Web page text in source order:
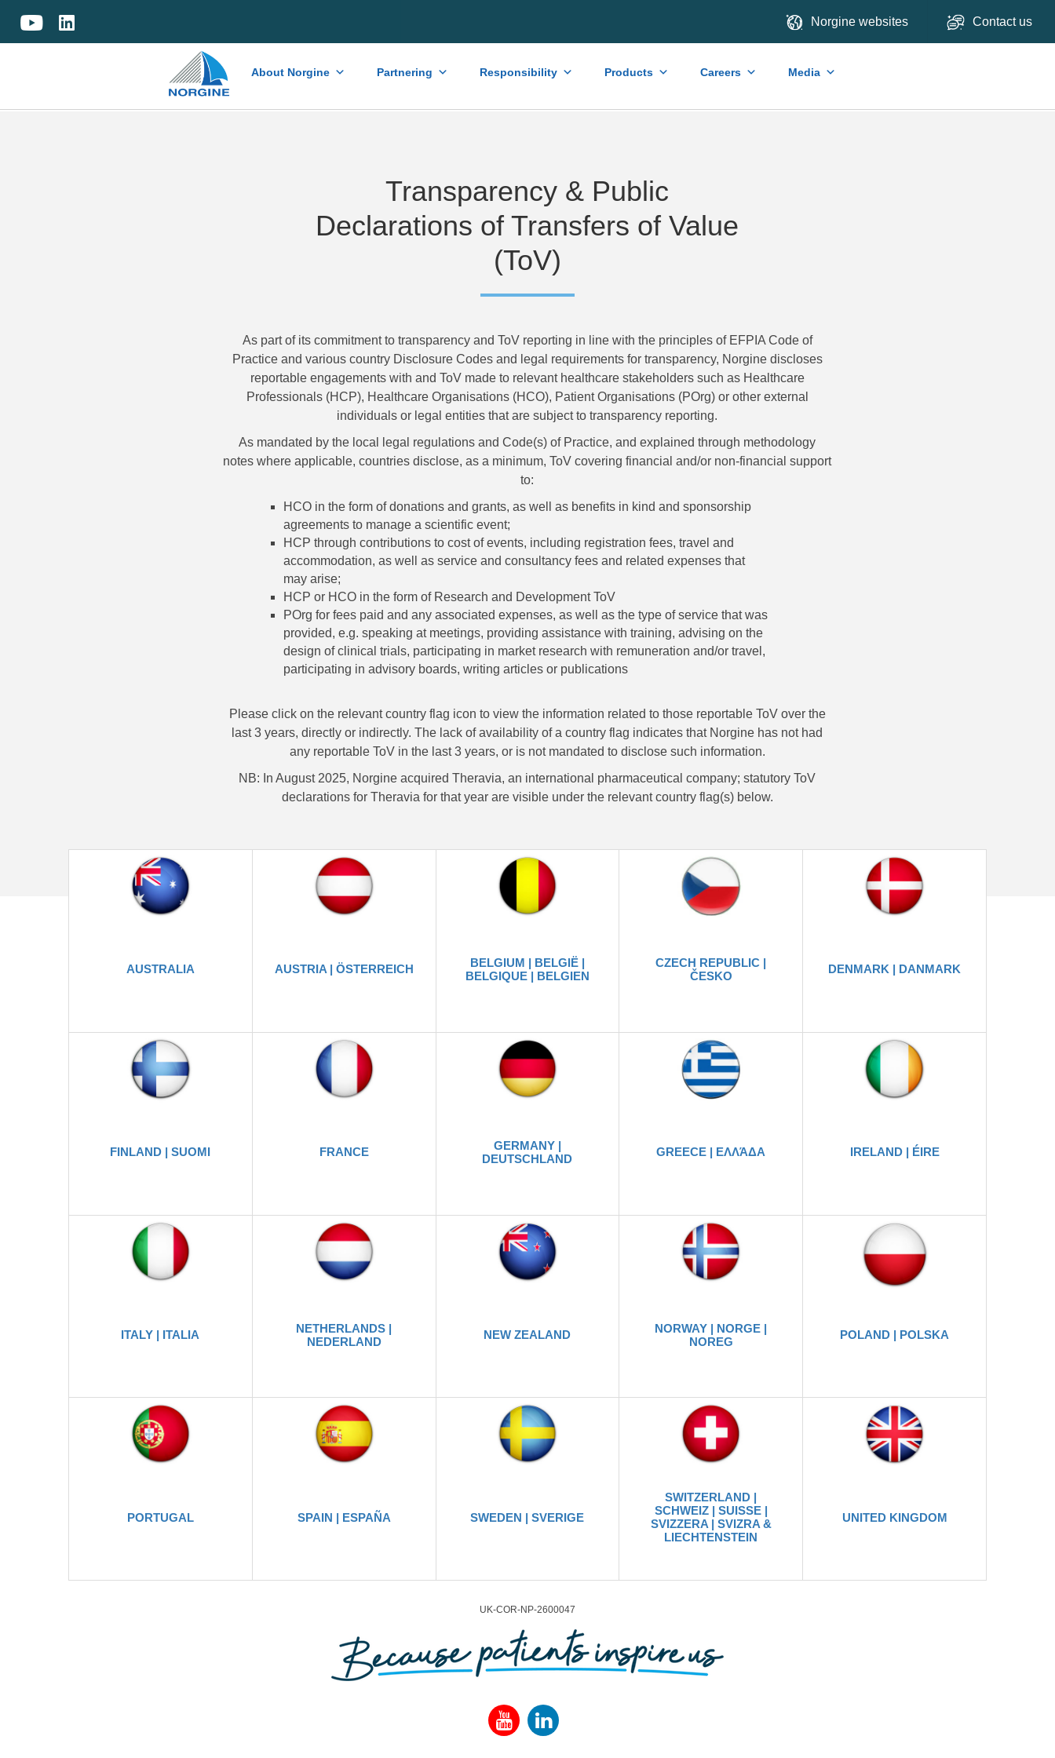
Norgine websites Contact us
Home About Norgine Partnering Responsibility Products Careers Media
Transparency & Public
Declarations of Transfers of Value
(ToV)
As part of its commitment to transparency and ToV reporting in line with the principles of EFPIA Code of
Practice and various country Disclosure Codes and legal requirements for transparency, Norgine discloses
reportable engagements with and ToV made to relevant healthcare stakeholders such as Healthcare
Professionals (HCP), Healthcare Organisations (HCO), Patient Organisations (POrg) or other external
individuals or legal entities that are subject to transparency reporting.
As mandated by the local legal regulations and Code(s) of Practice, and explained through methodology
notes where applicable, countries disclose, as a minimum, ToV covering financial and/or non-financial support
to:
HCO in the form of donations and grants, as well as benefits in kind and sponsorship
agreements to manage a scientific event;
HCP through contributions to cost of events, including registration fees, travel and
accommodation, as well as service and consultancy fees and related expenses that
may arise;
HCP or HCO in the form of Research and Development ToV
POrg for fees paid and any associated expenses, as well as the type of service that was
provided, e.g. speaking at meetings, providing assistance with training, advising on the
design of clinical trials, participating in market research with remuneration and/or travel,
participating in advisory boards, writing articles or publications
Please click on the relevant country flag icon to view the information related to those reportable ToV over the
last 3 years, directly or indirectly. The lack of availability of a country flag indicates that Norgine has not had
any reportable ToV in the last 3 years, or is not mandated to disclose such information.
NB: In August 2025, Norgine acquired Theravia, an international pharmaceutical company; statutory ToV
declarations for Theravia for that year are visible under the relevant country flag(s) below.
AUSTRALIA AUSTRIA | ÖSTERREICH
BELGIUM | BELGIË |
BELGIQUE | BELGIEN
CZECH REPUBLIC |
ČESKO
DENMARK | DANMARK
FINLAND | SUOMI FRANCE
GERMANY |
DEUTSCHLAND
GREECE | ΕΛΛΆΔΑ IRELAND | ÉIRE
ITALY | ITALIA
NETHERLANDS |
NEDERLAND
NEW ZEALAND
NORWAY | NORGE |
NOREG
POLAND | POLSKA
PORTUGAL SPAIN | ESPAÑA SWEDEN | SVERIGE
SWITZERLAND |
SCHWEIZ | SUISSE |
SVIZZERA | SVIZRA &
LIECHTENSTEIN
UNITED KINGDOM
UK-COR-NP-2600047